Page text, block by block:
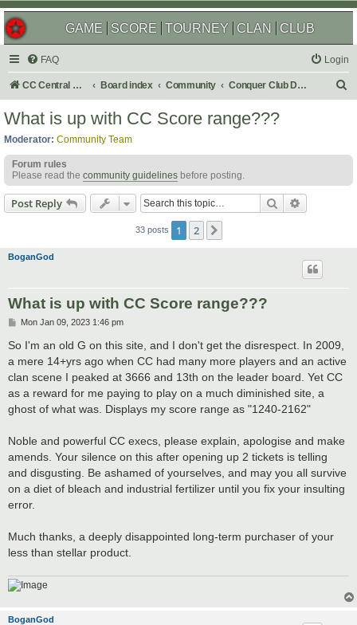
GAME SCORE TOURNEY CLAN CLUB
FAQ Login
CC Central Command Board index Community Conquer Club Discussion
h
What is up with CC Score range???
Moderator: Community Team
Forum rules
Please read the community guidelines before posting.
Post Reply Search
33 posts 1 2
BoganGod
What is up with CC Score range???
P
s
t
Mon Jan 09, 2023 1:46 pm
So I'm an old G on this site, and I don't get the disrespect. In 2009,
a mere 14+yrs ago when CC had many more players and an active
clan scene I peaked at 3666 and 13th on the leader board. Yet CC
as a reward for me paying to play on a much diminished site, a
ghost of what was. Displays my score range as "1240-2162"
Noble and powerful CC execs, please explain, apologise and make
amends. Your silence on this after opening up 2 tickets is telling
and disgusting. Be ashamed of yourselves, and may you all survive
on a diet of bleach and industrial fertilizer until you fix your insulting
error.
Much thanks, a deeply disappointed long-term purchaser of your
less than stellar product.
BoganGod